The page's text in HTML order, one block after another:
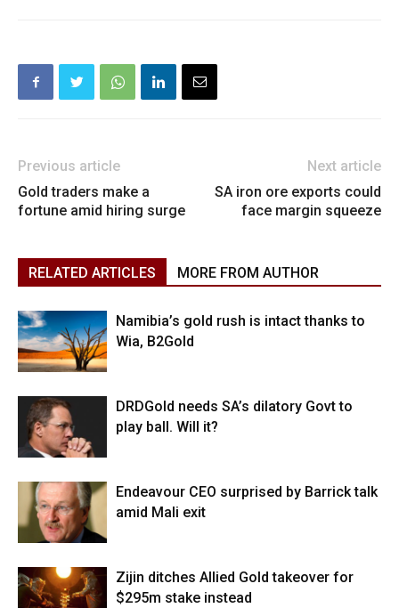
Previous article
Gold traders make a
fortune amid hiring surge
Next article
SA iron ore exports could
face margin squeeze
RELATED ARTICLES MORE FROM AUTHOR
Namibia’s gold rush is intact thanks to
Wia, B2Gold
DRDGold needs SA’s dilatory Govt to
play ball. Will it?
Endeavour CEO surprised by Barrick talk
amid Mali exit
Zijin ditches Allied Gold takeover for
$295m stake instead